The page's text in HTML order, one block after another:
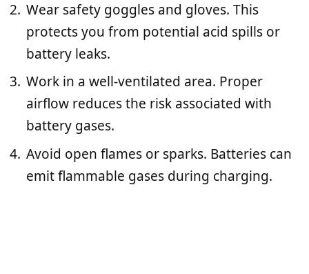
Wear safety goggles and gloves. This
protects you from potential acid spills or
battery leaks.
Work in a well-ventilated area. Proper
airflow reduces the risk associated with
battery gases.
Avoid open flames or sparks. Batteries can
emit flammable gases during charging.